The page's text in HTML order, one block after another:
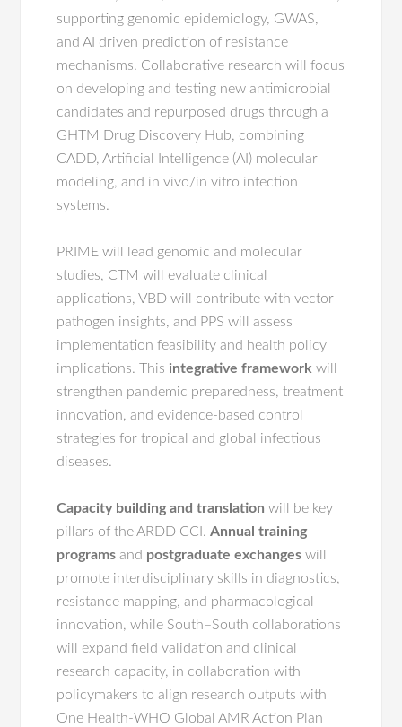
supporting genomic epidemiology, GWAS,
and AI driven prediction of resistance
mechanisms. Collaborative research will focus
on developing and testing new antimicrobial
candidates and repurposed drugs through a
GHTM Drug Discovery Hub, combining
CADD, Artificial Intelligence (AI) molecular
modeling, and in vivo/in vitro infection
systems.
PRIME will lead genomic and molecular
studies, CTM will evaluate clinical
applications, VBD will contribute with vector-
pathogen insights, and PPS will assess
implementation feasibility and health policy
implications. This integrative framework will
strengthen pandemic preparedness, treatment
innovation, and evidence-based control
strategies for tropical and global infectious
diseases.
Capacity building and translation will be key
pillars of the ARDD CCI.Annual training
programs and postgraduate exchanges will
promote interdisciplinary skills in diagnostics,
resistance mapping, and pharmacological
innovation, while South–South collaborations
will expand field validation and clinical
research capacity, in collaboration with
policymakers to align research outputs with
One Health-WHO Global AMR Action Plan